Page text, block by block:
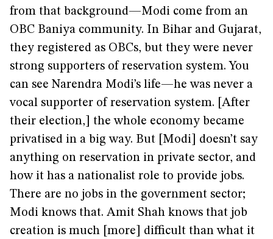
from that background—Modi come from an
OBC Baniya community. In Bihar and Gujarat,
they registered as OBCs, but they were never
strong supporters of reservation system. You
can see Narendra Modi’s life—he was never a
vocal supporter of reservation system. [After
their election,] the whole economy became
privatised in a big way. But [Modi] doesn’t say
anything on reservation in private sector, and
how it has a nationalist role to provide jobs.
There are no jobs in the government sector;
Modi knows that. Amit Shah knows that job
creation is much [more] difficult than what it